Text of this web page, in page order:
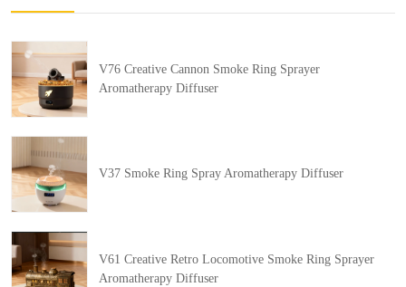
V76 Creative Cannon Smoke Ring Sprayer
Aromatherapy Diffuser
V37 Smoke Ring Spray Aromatherapy Diffuser
V61 Creative Retro Locomotive Smoke Ring Sprayer
Aromatherapy Diffuser